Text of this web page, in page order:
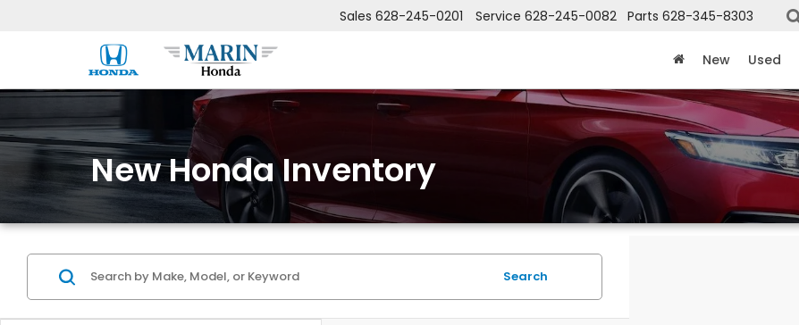
Sales 628-245-0201 Service 628-245-0082 Parts 628-345-8303
New Used
New Honda Inventory
Search